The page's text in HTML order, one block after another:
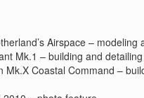
Airspace – modeling
Mk.1 – building and
Mk.X Coastal Command –